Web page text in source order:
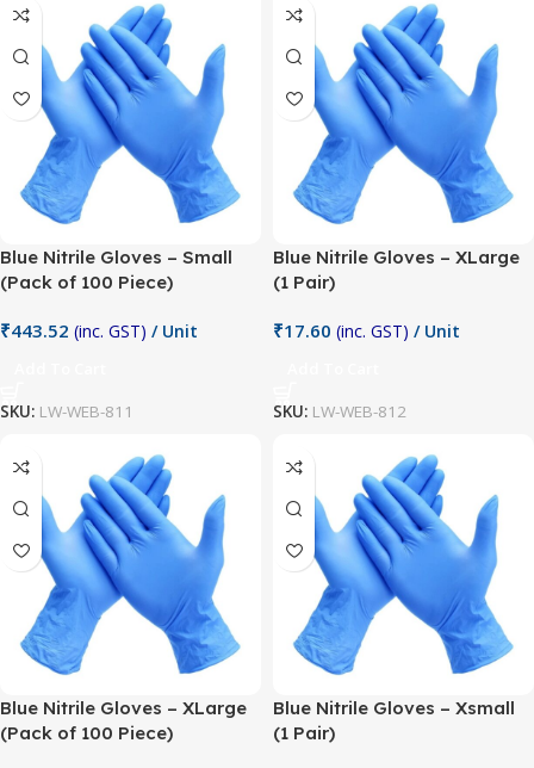
Blue Nitrile Gloves – Small
(Pack of 100 Piece)
₹443.52 (inc. GST) / Unit
SKU: LW-WEB-811
Blue Nitrile Gloves – XLarge
(1 Pair)
₹17.60 (inc. GST) / Unit
SKU: LW-WEB-812
Blue Nitrile Gloves – XLarge
(Pack of 100 Piece)
Blue Nitrile Gloves – Xsmall
(1 Pair)